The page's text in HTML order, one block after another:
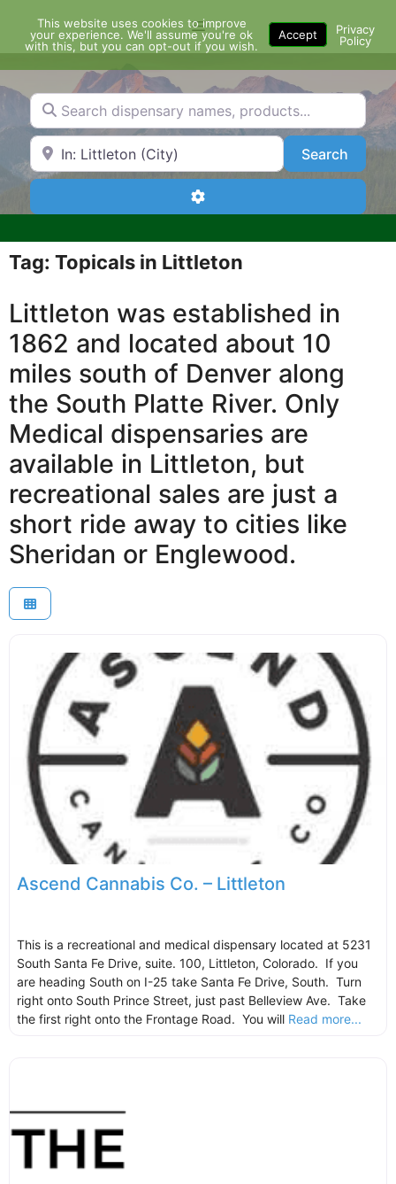
content
Menu
Search dispensary names, products...
Search by Zip Code or City SearchSearch
Advanced Filters
Tag: Topicals in Littleton
Littleton was established in
1862 and located about 10
miles south of Denver along
the South Platte River. Only
Medical dispensaries are
available in Littleton, but
recreational sales are just a
short ride away to cities like
Sheridan or Englewood.
Ascend Cannabis Co. – Littleton
This is a recreational and medical dispensary located at 5231
South Santa Fe Drive, suite. 100, Littleton, Colorado. If you
are heading South on I-25 take Santa Fe Drive, South. Turn
right onto South Prince Street, just past Belleview Ave. Take
the first right onto the Frontage Road. You will Read more...
This website uses cookies to improve
your experience. We'll assume you're ok
with this, but you can opt-out if you wish.
Accept
Privacy
Policy